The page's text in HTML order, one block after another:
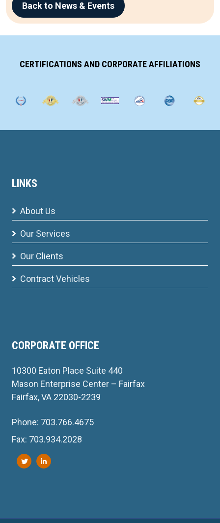
Back to News & Events
CERTIFICATIONS AND CORPORATE AFFILIATIONS
LINKS
About Us
Our Services
Our Clients
Contract Vehicles
CORPORATE OFFICE
10300 Eaton Place Suite 440
Mason Enterprise Center – Fairfax
Fairfax, VA 22030-2239
Phone: 703.766.4675
Fax: 703.934.2028